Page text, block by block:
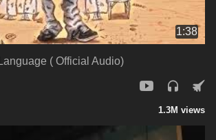
1:38
( Official Audio)
1.3M views